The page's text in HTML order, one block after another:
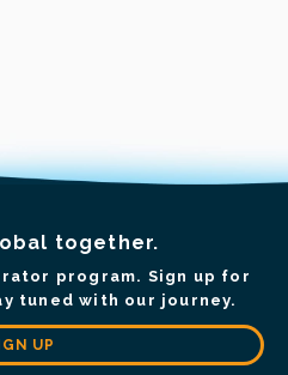
together.
program. Sign up for
tuned with our journey.
UP